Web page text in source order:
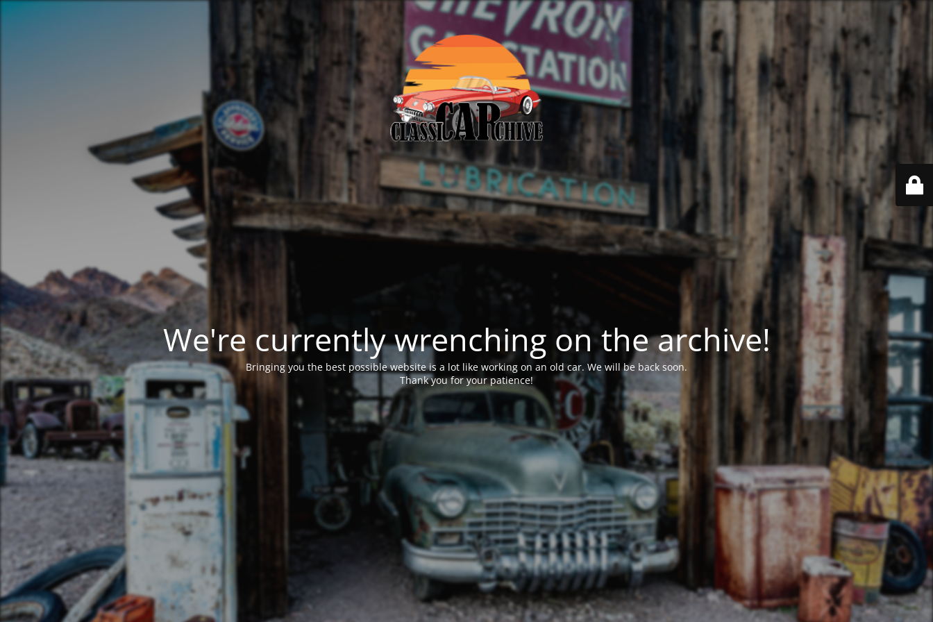
We're currently wrenching on the archive!
Bringing you the best possible website is a lot like working on an old car. We will be back soon.
Thank you for your patience!